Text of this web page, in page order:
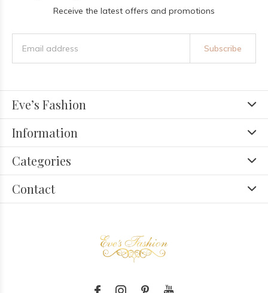
Receive the latest offers and promotions
Subscribe
Eve’s Fashion
Information
Categories
Contact